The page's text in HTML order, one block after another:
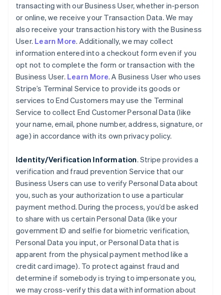
transacting with our Business User, whether in-person
or online, we receive your Transaction Data. We may
also receive your transaction history with the Business
User. Learn More. Additionally, we may collect
information entered into a checkout form even if you
opt not to complete the form or transaction with the
Business User. Learn More. A Business User who uses
Stripe’s Terminal Service to provide its goods or
services to End Customers may use the Terminal
Service to collect End Customer Personal Data (like
your name, email, phone number, address, signature, or
age) in accordance with its own privacy policy.
Identity/Verification Information. Stripe provides a
verification and fraud prevention Service that our
Business Users can use to verify Personal Data about
you, such as your authorization to use a particular
payment method. During the process, you’d be asked
to share with us certain Personal Data (like your
government ID and selfie for biometric verification,
Personal Data you input, or Personal Data that is
apparent from the physical payment method like a
credit card image). To protect against fraud and
determine if somebody is trying to impersonate you,
we may cross-verify this data with information about